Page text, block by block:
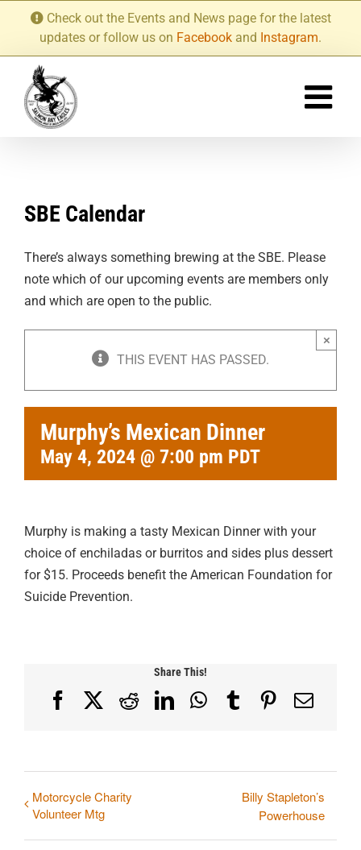
content
Check out the Events and News page for the latest
updates or follow us on Facebook and Instagram.
SBE Calendar
There’s always something brewing at the SBE. Please
note which of our upcoming events are members only
and which are open to the public.
THIS EVENT HAS PASSED.
×
Murphy’s Mexican Dinner
May 4, 2024 @ 7:00 pm PDT
Murphy is making a tasty Mexican Dinner with your
choice of enchiladas or burritos and sides plus dessert
for $15. Proceeds benefit the American Foundation for
Suicide Prevention.
Share This!
FacebookRedditLinkedInWhatsApp
TumblrPinterest
Email
Motorcycle Charity
Volunteer Mtg
Billy Stapleton’s
Powerhouse